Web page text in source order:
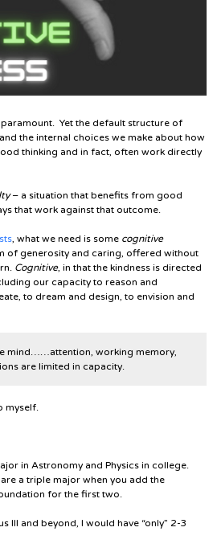
Yet the default structure of
the internal choices we make about how
thinking and in fact, often work directly
– a situation that benefits from good
that work against that outcome.
, what we need is some cognitive
of generosity and caring, offered without
Cognitive, in that the kindness is directed
our capacity to reason and
to dream and design, to envision and
mind……attention, working memory,
are limited in capacity.
myself.
in Astronomy and Physics in college.
a triple major when you add the
for the first two.
III and beyond, I would have “only” 2-3